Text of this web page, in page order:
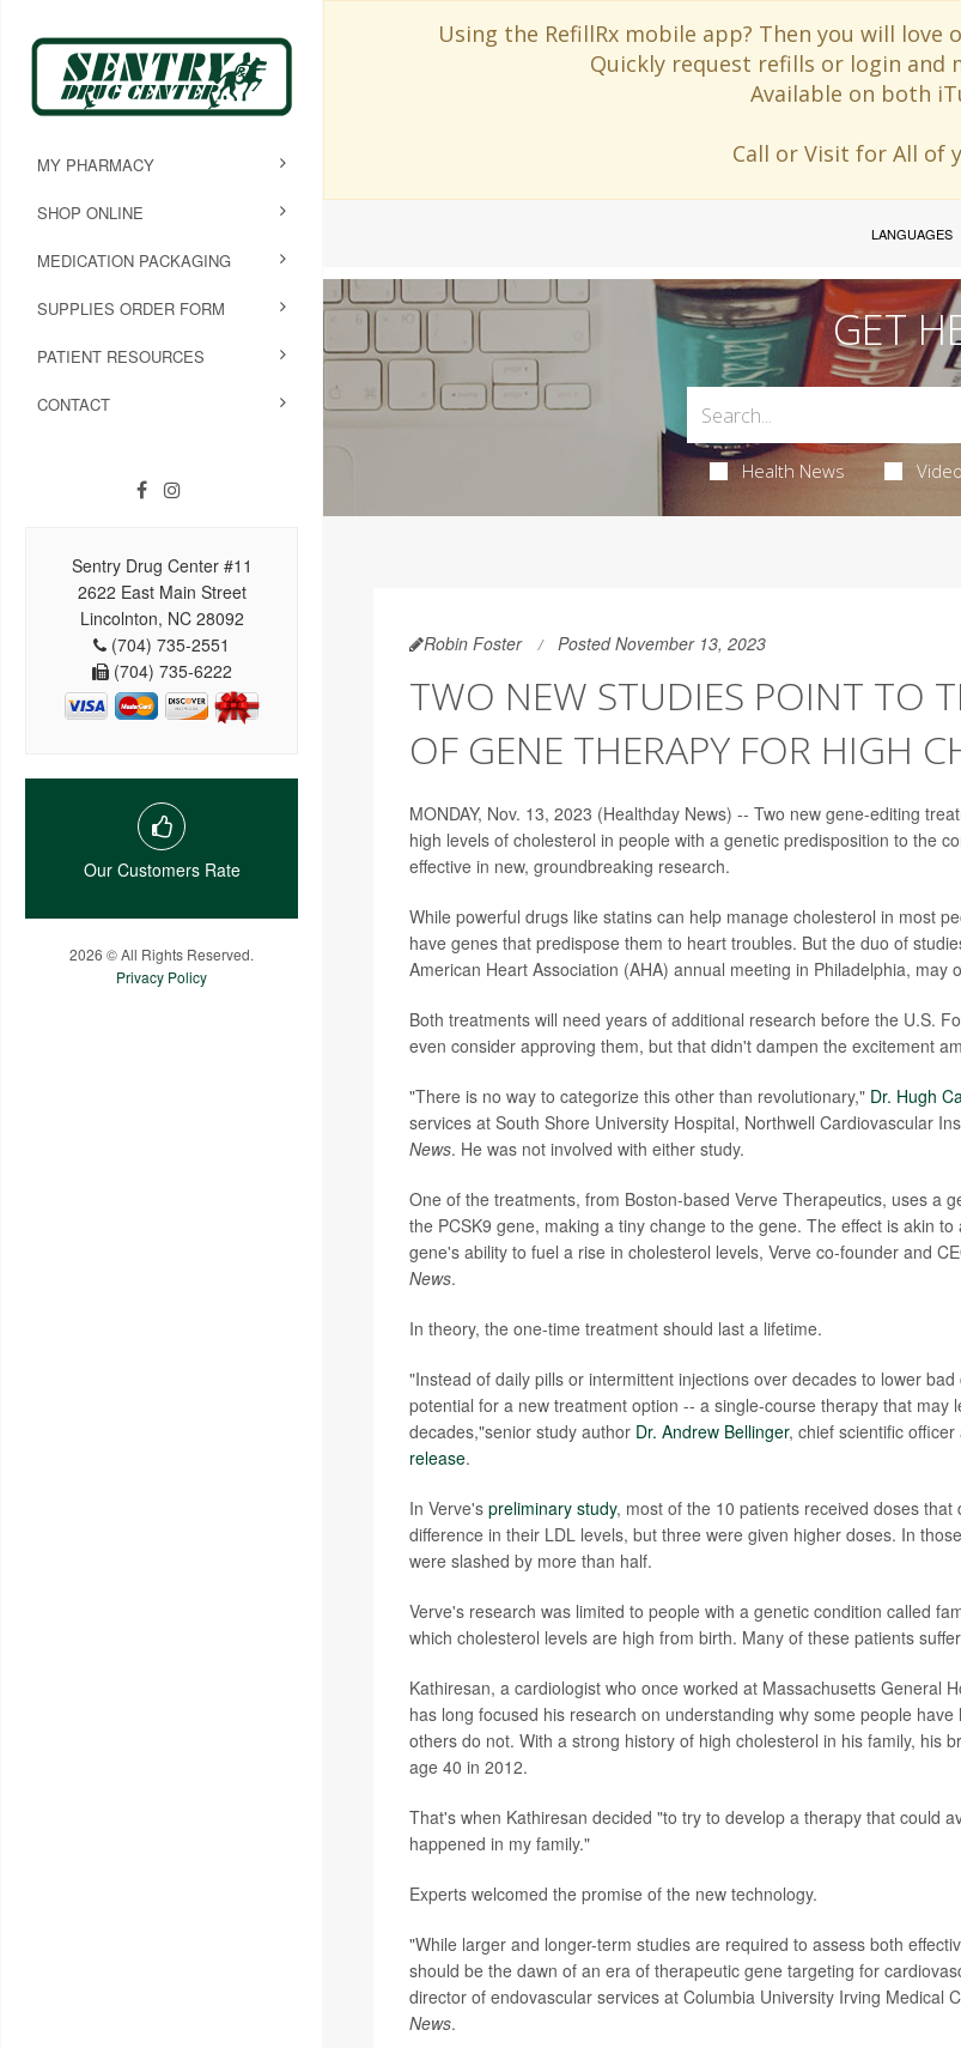
Using the RefillRx mobile app? Then you will love
Quickly request refills or login and
Available on both
Call or Visit for All of
MY PHARMACY
SHOP ONLINE
MEDICATION PACKAGING
SUPPLIES ORDER FORM
PATIENT RESOURCES
CONTACT
Sentry Drug Center #11
2622 East Main Street
Lincolnton, NC 28092
(704) 735-2551
(704) 735-6222
Our Customers Rate
2026 © All Rights Reserved.
Privacy Policy
LANGUAGES
GET
Health News
Robin Foster Posted November 13, 2023
TWO NEW STUDIES POINT TO
OF GENE THERAPY FOR HIGH
MONDAY, Nov. 13, 2023 (Healthday News) -- Two new gene-editing
high levels of cholesterol in people with a genetic predisposition to the
effective in new, groundbreaking research.
While powerful drugs like statins can help manage cholesterol in most
have genes that predispose them to heart troubles. But the duo of
American Heart Association (AHA) annual meeting in Philadelphia, may
Both treatments will need years of additional research before the U.S.
even consider approving them, but that didn't dampen the excitement
"There is no way to categorize this other than revolutionary," Dr. Hugh
services at South Shore University Hospital, Northwell Cardiovascular
News. He was not involved with either study.
One of the treatments, from Boston-based Verve Therapeutics, uses a
the PCSK9 gene, making a tiny change to the gene. The effect is akin
gene's ability to fuel a rise in cholesterol levels, Verve co-founder and
News.
In theory, the one-time treatment should last a lifetime.
"Instead of daily pills or intermittent injections over decades to lower
potential for a new treatment option -- a single-course therapy that may
decades,"senior study author Dr. Andrew Bellinger, chief scientific
release.
In Verve's preliminary study, most of the 10 patients received doses
difference in their LDL levels, but three were given higher doses. In
were slashed by more than half.
Verve's research was limited to people with a genetic condition called
which cholesterol levels are high from birth. Many of these patients
Kathiresan, a cardiologist who once worked at Massachusetts General
has long focused his research on understanding why some people
others do not. With a strong history of high cholesterol in his family, his
age 40 in 2012.
That's when Kathiresan decided "to try to develop a therapy that could
happened in my family."
Experts welcomed the promise of the new technology.
"While larger and longer-term studies are required to assess both
should be the dawn of an era of therapeutic gene targeting for
director of endovascular services at Columbia University Irving Medical
News.